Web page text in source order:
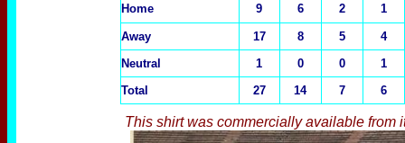
Home
9 6 2 1
Away 17 8 5
4
Neutral
1 0 0
1
Total
27 14 7 6
This shirt was commercially available from